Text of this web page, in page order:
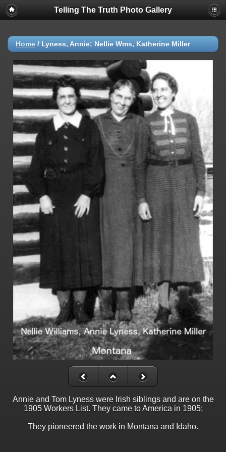
Telling The Truth Photo Gallery
Home / Lyness, Annie; Nellie Wms, Katherine Miller
Annie and Tom Lyness were Irish siblings and are on the
1905 Workers List. They came to America in 1905;
They pioneered the work in Montana and Idaho.